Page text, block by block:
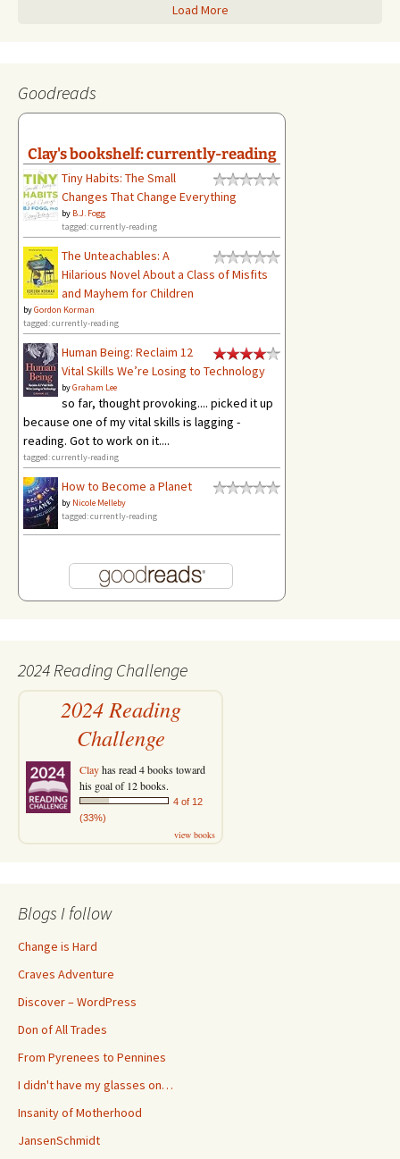
Load More
Goodreads
Clay's bookshelf: currently-reading
Tiny Habits: The Small
Changes That Change Everything
by B.J. Fogg
tagged: currently-reading
The Unteachables: A
Hilarious Novel About a Class of Misfits
and Mayhem for Children
byGordon Korman
tagged: currently-reading
Human Being: Reclaim 12
Vital Skills We’re Losing to Technology
byGraham Lee
so far, thought provoking.... picked it up
because one of my vital skills is lagging -
reading. Got to work on it....
tagged: currently-reading
How to Become a Planet
by Nicole Melleby
tagged: currently-reading
2024 Reading Challenge
2024 Reading
Challenge
Clayhas read 4 books toward
his goal of 12 books.
4 of 12
(33%)
view books
Blogs I follow
Change is Hard
Craves Adventure
Discover – WordPress
Don of All Trades
From Pyrenees to Pennines
I didn't have my glasses on…
Insanity of Motherhood
JansenSchmidt